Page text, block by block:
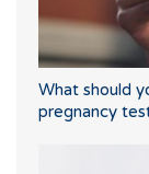
What should
pregnancy